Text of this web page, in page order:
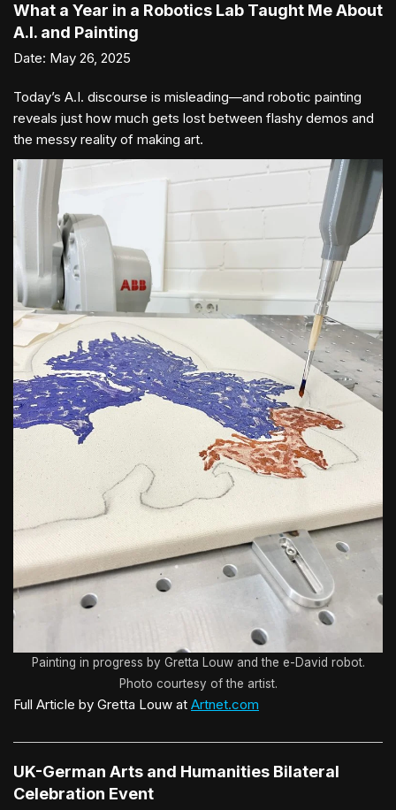
What a Year in a Robotics Lab Taught Me About
A.I. and Painting
Date: May 26, 2025
Today’s A.I. discourse is misleading—and robotic painting
reveals just how much gets lost between flashy demos and
the messy reality of making art.
Painting in progress by Gretta Louw and the e-David robot.
Photo courtesy of the artist.
Full Article by Gretta Louw at Artnet.com
UK-German Arts and Humanities Bilateral
Celebration Event